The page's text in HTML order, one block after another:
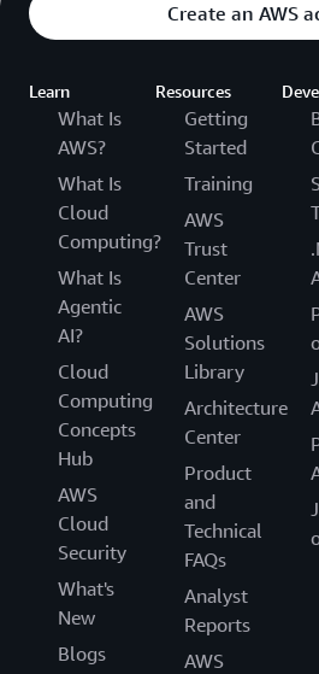
Create an AWS
Learn
What Is
AWS?
What Is
Cloud
Computing?
What Is
Agentic
AI?
Cloud
Computing
Concepts
Hub
AWS
Cloud
Security
What's
New
Blogs
Resources
Getting
Started
Training
AWS
Trust
Center
AWS
Solutions
Library
Architecture
Center
Product
and
Technical
FAQs
Analyst
Reports
AWS